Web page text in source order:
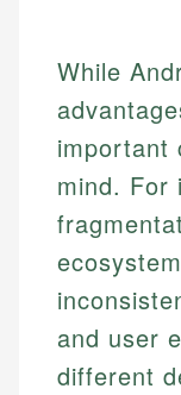
While
important
mind. For
and user
different